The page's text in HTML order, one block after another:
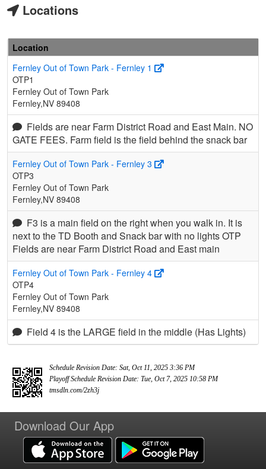
Locations
Location
Fernley Out of Town Park - Fernley 1
OTP1
Fernley Out of Town Park
Fernley,NV 89408
Fields are near Farm District Road and East Main. NO
GATE FEES. Farm field is the field behind the snack bar
Fernley Out of Town Park - Fernley 3
OTP3
Fernley Out of Town Park
Fernley,NV 89408
F3 is a main field on the right when you walk in. It is
next to the TD Booth and Snack bar with no lights OTP
Fields are near Farm District Road and East main
Fernley Out of Town Park - Fernley 4
OTP4
Fernley Out of Town Park
Fernley,NV 89408
Field 4 is the LARGE field in the middle (Has Lights)
Schedule Revision Date: Sat, Oct 11, 2025 3:36 PM
Playoff Schedule Revision Date: Tue, Oct 7, 2025 10:58 PM
tmsdln.com/2zh3j
Download Our App